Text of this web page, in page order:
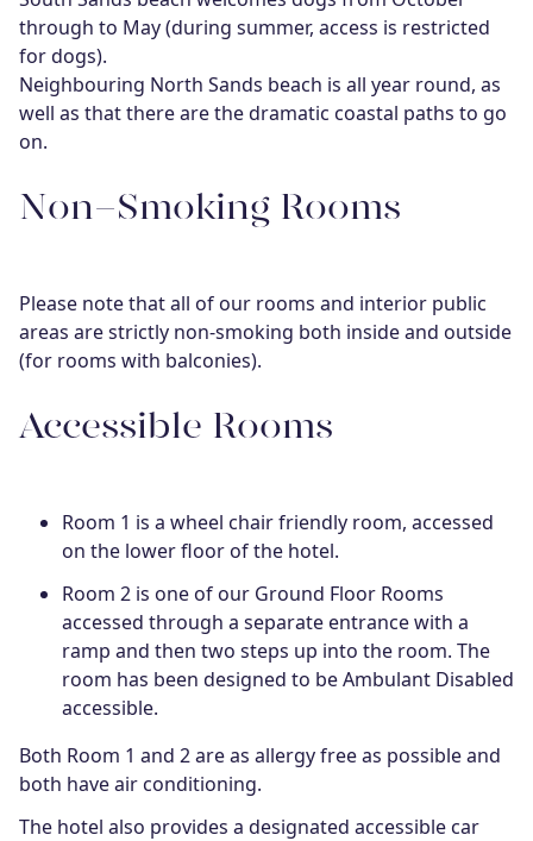
through to May (during summer, access is restricted
for dogs).
Neighbouring North Sands beach is all year round, as
well as that there are the dramatic coastal paths to go
on.
Non-Smoking Rooms
Please note that all of our rooms and interior public
areas are strictly non-smoking both inside and outside
(for rooms with balconies).
Accessible Rooms
Room 1 is a wheel chair friendly room, accessed
on the lower floor of the hotel.
Room 2 is one of our Ground Floor Rooms
accessed through a separate entrance with a
ramp and then two steps up into the room. The
room has been designed to be Ambulant Disabled
accessible.
Both Room 1 and 2 are as allergy free as possible and
both have air conditioning.
The hotel also provides a designated accessible car